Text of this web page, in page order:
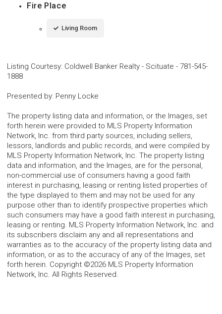
Fire Place
Living Room
Listing Courtesy: Coldwell Banker Realty - Scituate - 781-545-
1888
Presented by: Penny Locke
The property listing data and information, or the Images, set
forth herein were provided to MLS Property Information
Network, Inc. from third party sources, including sellers,
lessors, landlords and public records, and were compiled by
MLS Property Information Network, Inc. The property listing
data and information, and the Images, are for the personal,
non-commercial use of consumers having a good faith
interest in purchasing, leasing or renting listed properties of
the type displayed to them and may not be used for any
purpose other than to identify prospective properties which
such consumers may have a good faith interest in purchasing,
leasing or renting. MLS Property Information Network, Inc. and
its subscribers disclaim any and all representations and
warranties as to the accuracy of the property listing data and
information, or as to the accuracy of any of the Images, set
forth herein. Copyright ©2026 MLS Property Information
Network, Inc. All Rights Reserved.